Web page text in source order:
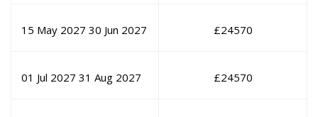
15 May 2027 30 Jun 2027 £24570
01 Jul 2027 31 Aug 2027 £24570